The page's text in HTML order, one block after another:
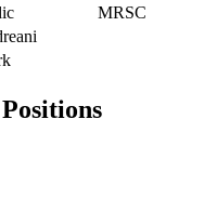
MRSC